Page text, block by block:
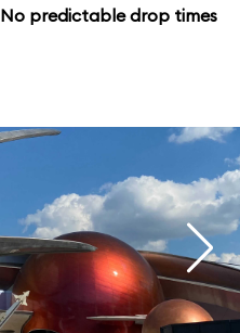
No predictable drop times